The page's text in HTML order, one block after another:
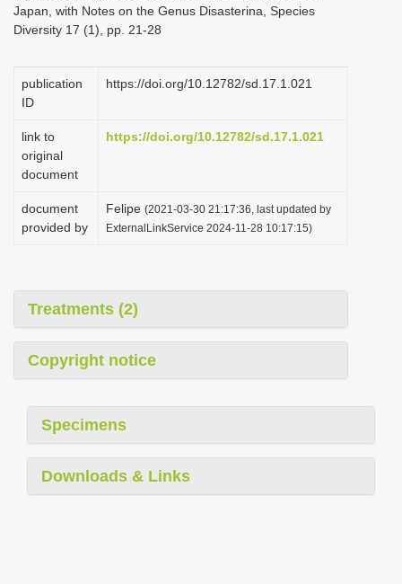
Japan, with Notes on the Genus Disasterina, Species
Diversity 17 (1), pp. 21-28
publication
ID
https://doi.org/10.12782/sd.17.1.021
link to
original
document
https://doi.org/10.12782/sd.17.1.021
document
provided by
Felipe (2021-03-30 21:17:36, last updated by
ExternalLinkService 2024-11-28 10:17:15)
Treatments (2)
Copyright notice
Specimens
Downloads & Links